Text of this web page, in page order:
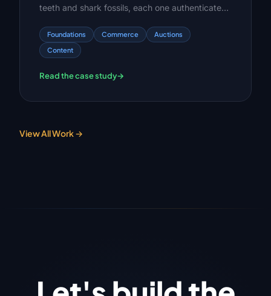
teeth and shark fossils, each one authenticated,
Foundations Commerce
Auctions
Content
Read the case study→
View All Work →